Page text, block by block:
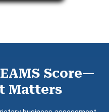
Score—
Matters